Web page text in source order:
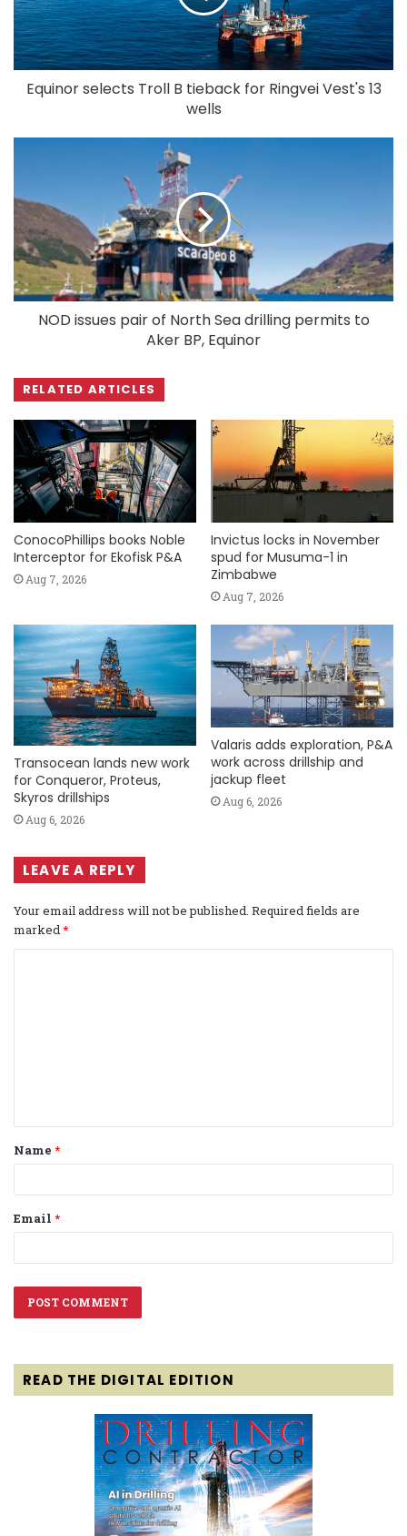
Equinor selects Troll B tieback for Ringvei Vest's 13
wells
NOD issues pair of North Sea drilling permits to
Aker BP, Equinor
RELATED ARTICLES
ConocoPhillips books Noble
Interceptor for Ekofisk P&A
Aug 7, 2026
Invictus locks in November
spud for Musuma-1 in
Zimbabwe
Aug 7, 2026
Transocean lands new work
for Conqueror, Proteus,
Skyros drillships
Aug 6, 2026
Valaris adds exploration, P&A
work across drillship and
jackup fleet
Aug 6, 2026
LEAVE A REPLY
Your email address will not be published. Required fields are
marked*
t
*
Name *
Email *
READ THE DIGITAL EDITION